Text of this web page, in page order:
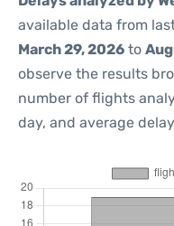
available data from
March 29, 2026 to
observe the results
number of flights
day, and average